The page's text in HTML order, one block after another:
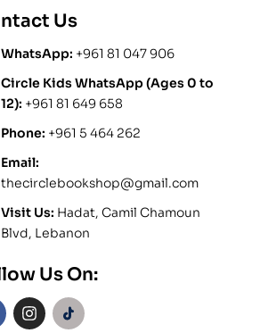
Us
WhatsApp: +961 81 047 906
Circle Kids WhatsApp (Ages 0 to
12): +961 81 649 658
Phone: +961 5 464 262
Email:
thecirclebookshop@gmail.com
Visit Us: Hadat, Camil Chamoun
Blvd, Lebanon
Us On: